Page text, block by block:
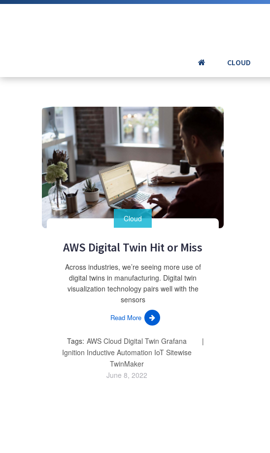
CLOUD
Cloud
AWS Digital Twin Hit or Miss
Across industries, we’re seeing more use of
digital twins in manufacturing. Digital twin
visualization technology pairs well with the
sensors
Read More
Tags: AWS Cloud Digital Twin Grafana
Ignition Inductive Automation IoT Sitewise
TwinMaker
June 8, 2022